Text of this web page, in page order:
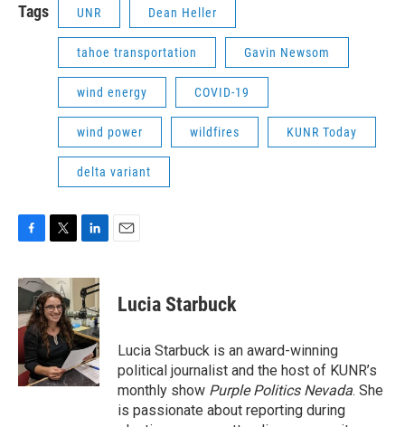
Tags UNR Dean Heller
tahoe transportation Gavin Newsom
wind energy COVID-19
wind power wildfires KUNR Today
delta variant
c
b
o
o
k
i
t
t
e
r
n
k
e
d
I
n
Lucia Starbuck
Lucia Starbuck is an award-winning
political journalist and the host of KUNR’s
monthly show Purple Politics Nevada. She
is passionate about reporting during